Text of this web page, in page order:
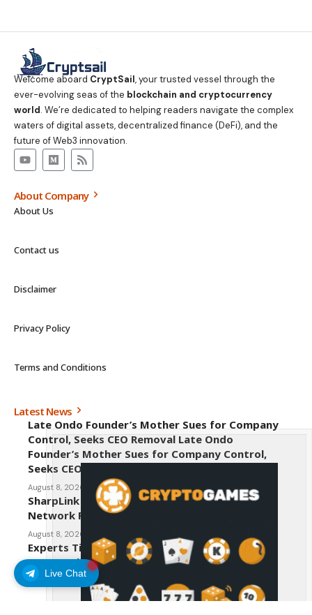
Live Chat
Welcome aboard CryptSail, your trusted vessel through the
ever-evolving seas of the blockchain and cryptocurrency
world. We’re dedicated to helping readers navigate the complex
waters of digital assets, decentralized finance (DeFi), and the
future of Web3 innovation.
About Company
About Us
Contact us
Disclaimer
Privacy Policy
Terms and Conditions
Latest News
Late Ondo Founder’s Mother Sues for Company
Control, Seeks CEO Removal Late Ondo
Founder’s Mother Sues for Company Control,
Seeks CEO Removal
August 8, 2026
SharpLink CEO Warns Against New Ethereum
Network Proposal EIP-8363
August 8, 2026
Experts Tip Maxi Doge as the Next Top-Tier
Meme Coin
August 8, 2026